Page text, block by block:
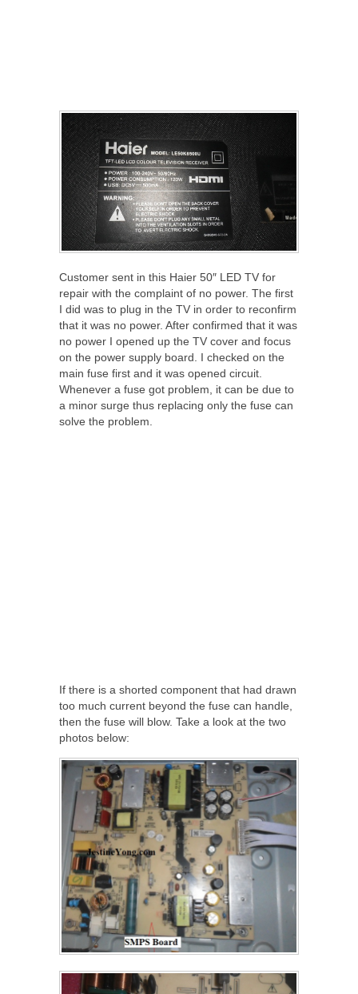
Customer sent in this Haier 50″ LED TV for
repair with the complaint of no power. The first
I did was to plug in the TV in order to reconfirm
that it was no power. After confirmed that it was
no power I opened up the TV cover and focus
on the power supply board. I checked on the
main fuse first and it was opened circuit.
Whenever a fuse got problem, it can be due to
a minor surge thus replacing only the fuse can
solve the problem.
If there is a shorted component that had drawn
too much current beyond the fuse can handle,
then the fuse will blow. Take a look at the two
photos below: